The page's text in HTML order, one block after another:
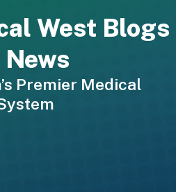
West Blogs
Premier Medical